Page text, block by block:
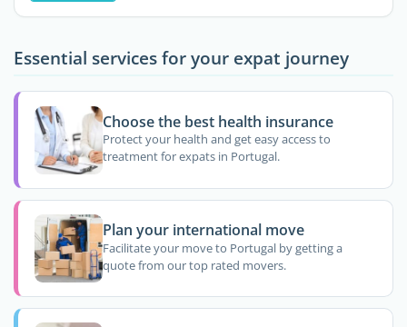
Essential services for your expat journey
Choose the best health insurance
Protect your health and get easy access to
treatment for expats in Portugal.
Plan your international move
Facilitate your move to Portugal by getting a
quote from our top rated movers.